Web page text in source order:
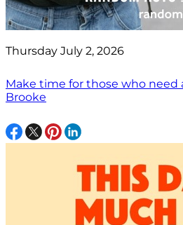
Thursday July 2, 2026
Make time for those who need
Brooke